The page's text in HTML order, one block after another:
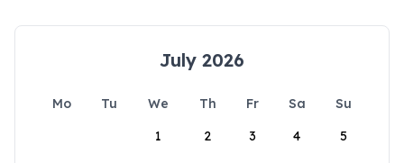
July 2026
Mo Tu We Th Fr Sa
Su
1
2 3 4 5